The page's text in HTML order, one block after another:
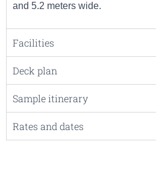
and 5.2 meters wide.
Facilities
Deck plan
Sample itinerary
Rates and dates